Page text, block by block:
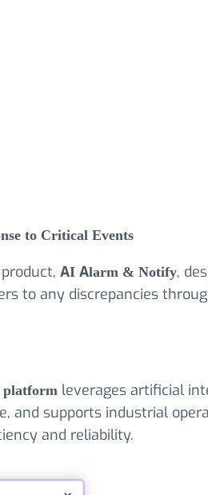
to Critical Events
AI Alarm & Notify,
to any discrepancies
platform leverages artificial
and supports industrial
and reliability.